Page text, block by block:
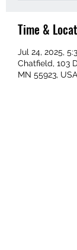
Time &
Jul 24, 2025,
Chatfield, 103
MN 55923, USA